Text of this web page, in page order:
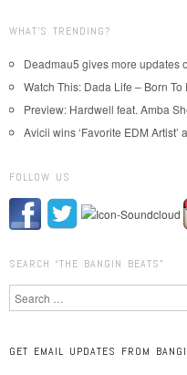
WHAT’S TRENDING?
Deadmau5 gives more updates
Watch This: Dada Life – Born
Preview: Hardwell feat. Amba
Avicii wins ‘Favorite EDM
FOLLOW US
SEARCH “THE BANGIN BEATS”
Search
GET EMAIL UPDATES FROM